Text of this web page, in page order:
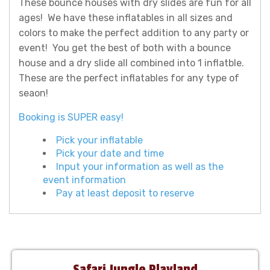
These bounce houses with dry slides are fun for all
ages! We have these inflatables in all sizes and
colors to make the perfect addition to any party or
event! You get the best of both with a bounce
house and a dry slide all combined into 1 inflatble.
These are the perfect inflatables for any type of
seaon!
Booking is SUPER easy!
Pick your inflatable
Pick your date and time
Input your information as well as the
event information
Pay at least deposit to reserve